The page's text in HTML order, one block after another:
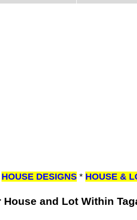
HOUSE DESIGNS * HOUSE &
and Lot Within